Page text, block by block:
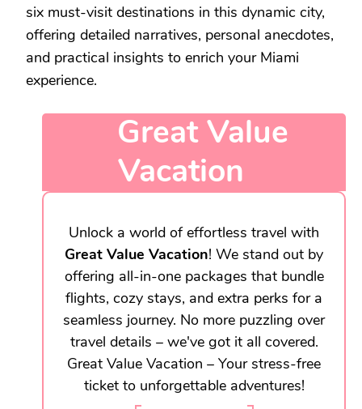
six must-visit destinations in this dynamic city,
offering detailed narratives, personal anecdotes,
and practical insights to enrich your Miami
experience.
Great Value
Vacation
Unlock a world of effortless travel with
Great Value Vacation! We stand out by
offering all-in-one packages that bundle
flights, cozy stays, and extra perks for a
seamless journey. No more puzzling over
travel details – we've got it all covered.
Great Value Vacation – Your stress-free
ticket to unforgettable adventures!